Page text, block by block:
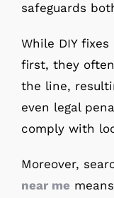
safeguards
While DIY
first, they
the line,
even legal
comply with
Moreover,
near memeans